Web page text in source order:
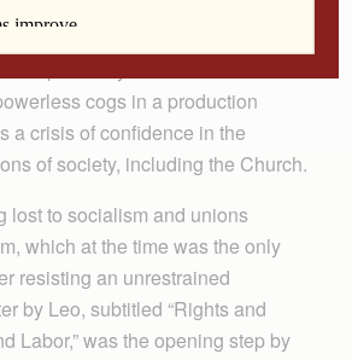
capitalist system seemed to
cogs in a production
a crisis of confidence in the
of society, including the Church.
lost to socialism and unions
which at the time was the only
resisting an unrestrained
by Leo, subtitled “Rights and
Labor,” was the opening step by